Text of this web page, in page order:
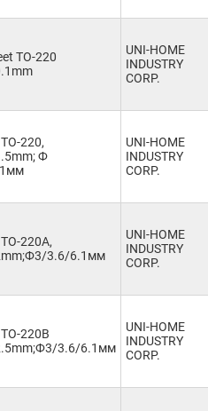
TO-220
UNI-HOME
INDUSTRY
CORP.
220,
Ф
UNI-HOME
INDUSTRY
CORP.
220A,
3.6/6.1мм
UNI-HOME
INDUSTRY
CORP.
220B
3.6/6.1мм
UNI-HOME
INDUSTRY
CORP.